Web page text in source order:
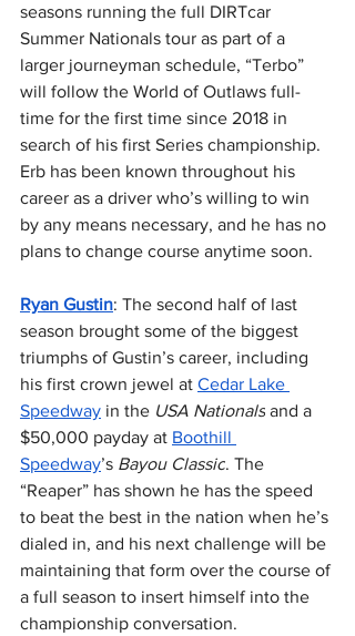
seasons running the full DIRTcar
Summer Nationals tour as part of a
larger journeyman schedule, “Terbo”
will follow the World of Outlaws full-
time for the first time since 2018 in
search of his first Series championship.
Erb has been known throughout his
career as a driver who’s willing to win
by any means necessary, and he has no
plans to change course anytime soon.
Ryan Gustin: The second half of last
season brought some of the biggest
triumphs of Gustin’s career, including
his first crown jewel at Cedar Lake
Speedway in the USA Nationals and a
$50,000 payday at Boothill
Speedway’s Bayou Classic. The
“Reaper” has shown he has the speed
to beat the best in the nation when he’s
dialed in, and his next challenge will be
maintaining that form over the course of
a full season to insert himself into the
championship conversation.